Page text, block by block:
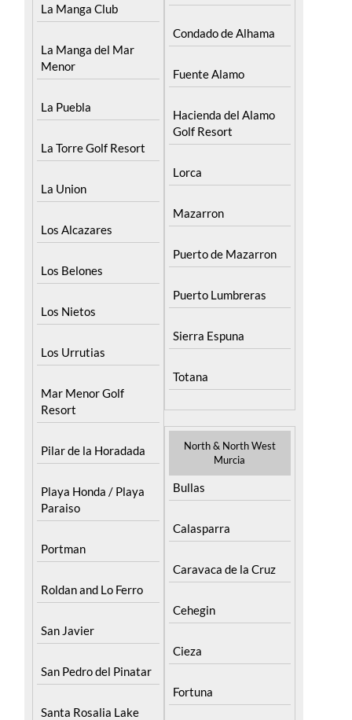
La Manga Club
La Manga del Mar
Menor
La Puebla
La Torre Golf Resort
La Union
Los Alcazares
Los Belones
Los Nietos
Los Urrutias
Mar Menor Golf
Resort
Pilar de la Horadada
Playa Honda / Playa
Paraiso
Portman
Roldan and Lo Ferro
San Javier
San Pedro del Pinatar
Santa Rosalia Lake
Condado de Alhama
Fuente Alamo
Hacienda del Alamo
Golf Resort
Lorca
Mazarron
Puerto de Mazarron
Puerto Lumbreras
Sierra Espuna
Totana
North & North West
Murcia
Bullas
Calasparra
Caravaca de la Cruz
Cehegin
Cieza
Fortuna